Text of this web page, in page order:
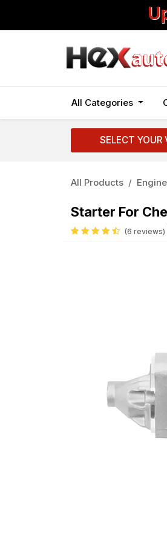
All Categories
SELECT YOUR
All Products
Starter For
(6 reviews)